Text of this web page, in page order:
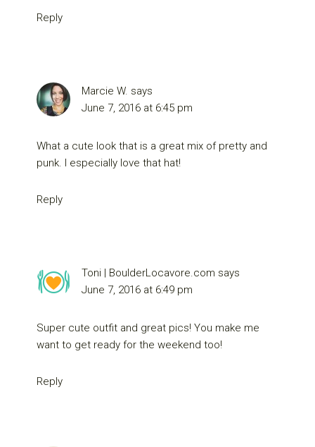
Reply
Marcie W. says
June 7, 2016 at 6:45 pm
What a cute look that is a great mix of pretty and
punk. I especially love that hat!
Reply
Toni | BoulderLocavore.com says
June 7, 2016 at 6:49 pm
Super cute outfit and great pics! You make me
want to get ready for the weekend too!
Reply